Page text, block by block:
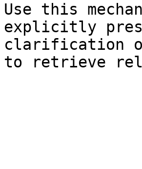
Use this
explicitly
clarification